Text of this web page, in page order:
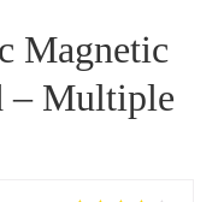
Magnetic
– Multiple